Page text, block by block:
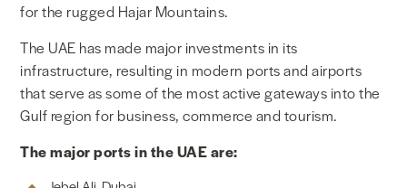
for the rugged Hajar Mountains.
The UAE has made major investments in its
infrastructure, resulting in modern ports and airports
that serve as some of the most active gateways into the
Gulf region for business, commerce and tourism.
The major ports in the UAE are: